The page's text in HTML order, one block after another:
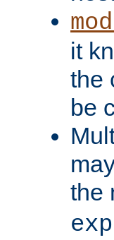
it
the
be
the